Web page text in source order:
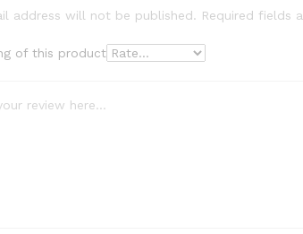
address will not be published. Required fields
of this product